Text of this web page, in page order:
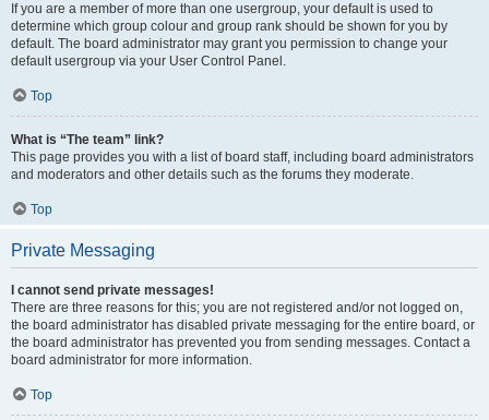
If you are a member of more than one usergroup, your default is used to
determine which group colour and group rank should be shown for you by
default. The board administrator may grant you permission to change your
default usergroup via your User Control Panel.
Top
What is “The team” link?
This page provides you with a list of board staff, including board administrators
and moderators and other details such as the forums they moderate.
Top
Private Messaging
I cannot send private messages!
There are three reasons for this; you are not registered and/or not logged on,
the board administrator has disabled private messaging for the entire board, or
the board administrator has prevented you from sending messages. Contact a
board administrator for more information.
Top